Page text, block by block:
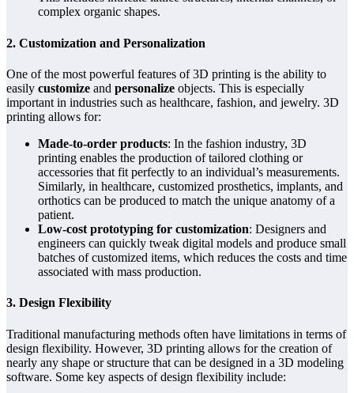
complex organic shapes.
2. Customization and Personalization
One of the most powerful features of 3D printing is the ability to
easily customize and personalize objects. This is especially
important in industries such as healthcare, fashion, and jewelry. 3D
printing allows for:
Made-to-order products: In the fashion industry, 3D
printing enables the production of tailored clothing or
accessories that fit perfectly to an individual’s measurements.
Similarly, in healthcare, customized prosthetics, implants, and
orthotics can be produced to match the unique anatomy of a
patient.
Low-cost prototyping for customization: Designers and
engineers can quickly tweak digital models and produce small
batches of customized items, which reduces the costs and time
associated with mass production.
3. Design Flexibility
Traditional manufacturing methods often have limitations in terms of
design flexibility. However, 3D printing allows for the creation of
nearly any shape or structure that can be designed in a 3D modeling
software. Some key aspects of design flexibility include: